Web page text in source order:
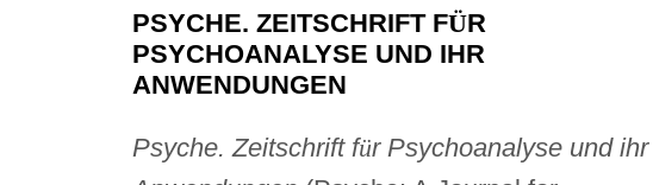
PSYCHE. ZEITSCHRIFT FÜR
PSYCHOANALYSE UND IHR
ANWENDUNGEN
Psyche. Zeitschrift für Psychoanalyse und ihr